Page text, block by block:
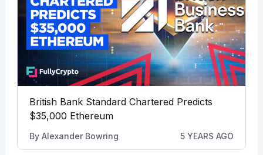
British Bank Standard Chartered Predicts
$35,000 Ethereum
By Alexander Bowring 5 YEARS AGO